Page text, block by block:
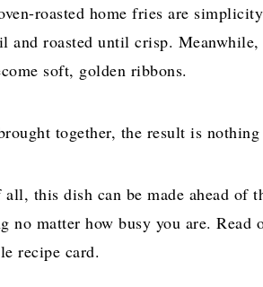
roasted home fries are
and roasted until crisp.
soft, golden ribbons.
together, the result is
this dish can be made ahead of
no matter how busy you are.
recipe card.